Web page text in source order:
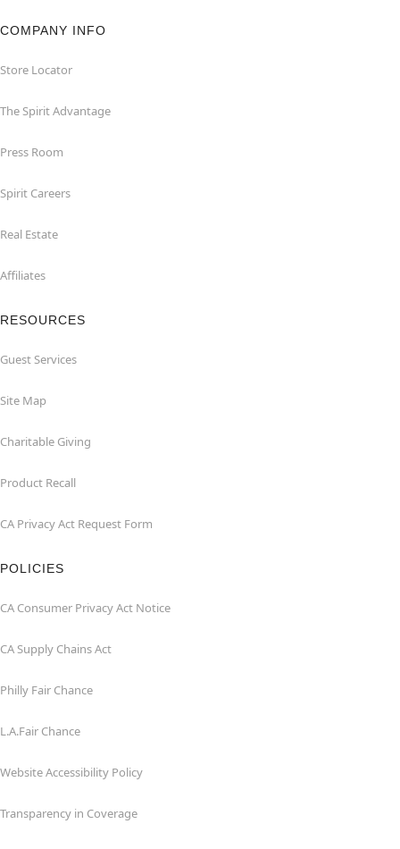
COMPANY INFO
Store Locator
The Spirit Advantage
Press Room
Spirit Careers
Real Estate
Affiliates
RESOURCES
Guest Services
Site Map
Charitable Giving
Product Recall
CA Privacy Act Request Form
POLICIES
CA Consumer Privacy Act Notice
CA Supply Chains Act
Philly Fair Chance
L.A.Fair Chance
Website Accessibility Policy
Transparency in Coverage